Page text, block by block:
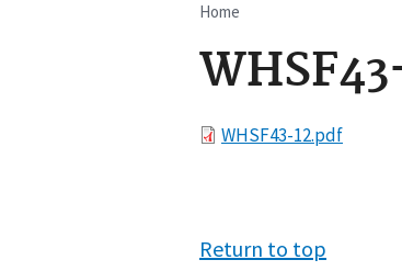
Breadcrumb
Home
FileWHSF43-12.pdf
Return to top